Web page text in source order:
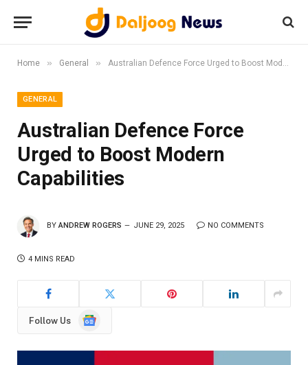
Home » General » Australian Defence Force Urged to Boost Modern Capabilities
GENERAL
Australian Defence Force
Urged to Boost Modern
Capabilities
BY ANDREW ROGERS JUNE 29, 2025 NO COMMENTS
4 MINS READ
Follow Us
Google